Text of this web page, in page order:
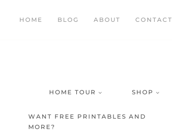
HOME BLOG ABOUT CONTACT
HOME TOUR SHOP
WANT FREE PRINTABLES AND
MORE?